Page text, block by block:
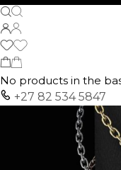
No products in the
+27 82 534 5847